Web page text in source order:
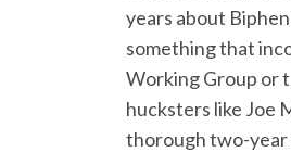
years about
something that
Working Group or
hucksters like Joe
thorough two-year